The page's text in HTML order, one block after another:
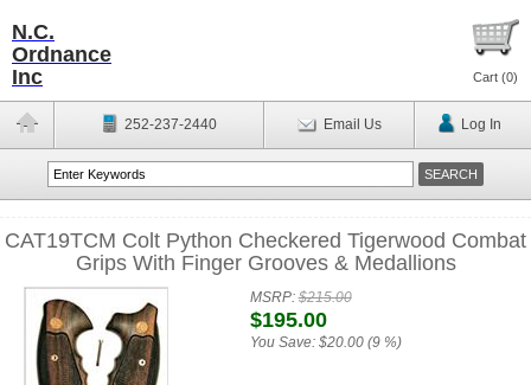
N.C.
Ordnance
Inc
Cart (0)
252-237-2440 Email Us Log In
CAT19TCM Colt Python Checkered Tigerwood Combat
Grips With Finger Grooves & Medallions
MSRP:$215.00
$195.00
You Save: $20.00 (9 %)